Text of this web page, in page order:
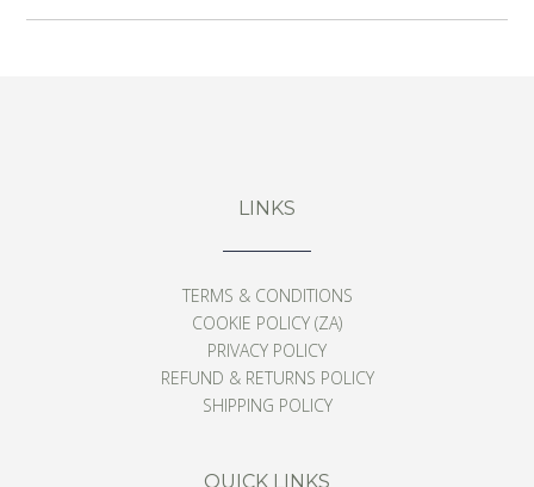
LINKS
TERMS & CONDITIONS
COOKIE POLICY (ZA)
PRIVACY POLICY
REFUND & RETURNS POLICY
SHIPPING POLICY
QUICK LINKS